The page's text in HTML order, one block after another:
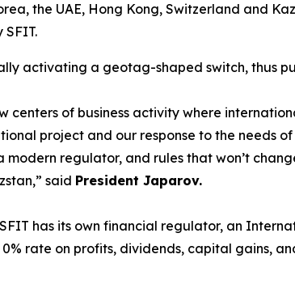
the UAE, Hong Kong, Switzerland and
SFIT.
activating a geotag-shaped switch, thus
centers of business activity where
project and our response to the needs
regulator, and rules that won’t
,” said President Japarov.
has its own financial regulator, an
rate on profits, dividends, capital gains,